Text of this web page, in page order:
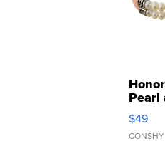
Pearl
Pink
Leather
$49